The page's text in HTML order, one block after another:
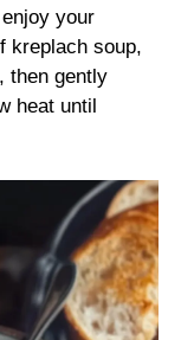
your
kreplach soup,
then gently
heat until